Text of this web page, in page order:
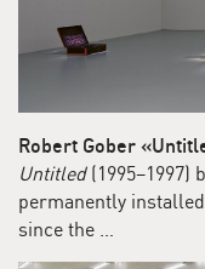
Robert Gober
Untitled(1995–1997)
permanently
since the …